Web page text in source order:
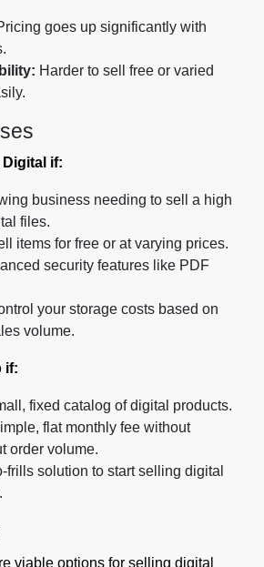
goes up significantly with
Harder to sell free or varied
if:
business needing to sell a high
files.
items for free or at varying prices.
security features like PDF
your storage costs based on
volume.
if:
fixed catalog of digital products.
flat monthly fee without
order volume.
frills solution to start selling digital
viable options for selling digital